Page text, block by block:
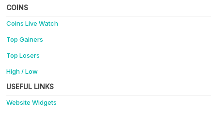
COINS
Coins Live Watch
Top Gainers
Top Losers
High / Low
USEFUL LINKS
Website Widgets